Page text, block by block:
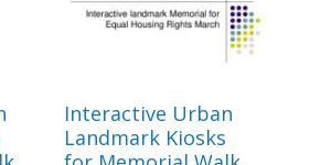
Interactive Urban
Landmark Kiosks